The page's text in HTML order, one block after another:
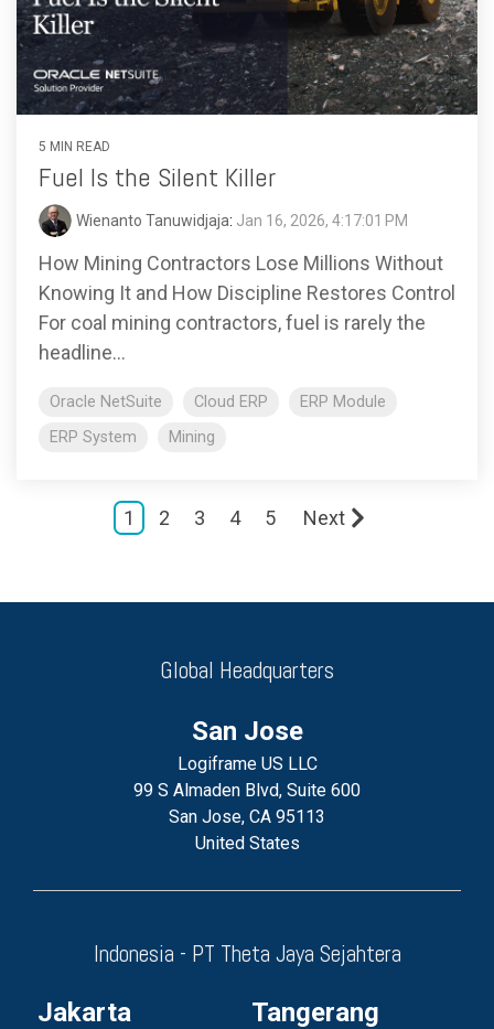
5 MIN READ
Fuel Is the Silent Killer
Wienanto Tanuwidjaja: Jan 16, 2026, 4:17:01 PM
How Mining Contractors Lose Millions Without
Knowing It and How Discipline Restores Control
For coal mining contractors, fuel is rarely the
headline...
Oracle NetSuite Cloud ERP
ERP Module
ERP System
Mining
1 2 3 4 5 Next
Global Headquarters
San Jose
Logiframe US LLC
99 S Almaden Blvd, Suite 600
San Jose, CA 95113
United States
Indonesia - PT Theta Jaya Sejahtera
Jakarta Tangerang